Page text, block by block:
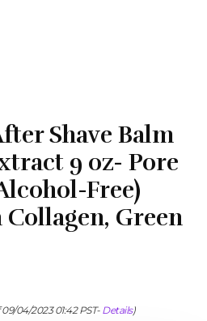
Shave Balm
9 oz- Pore
Free)
Green
04/2023 01:42 PST- Details)